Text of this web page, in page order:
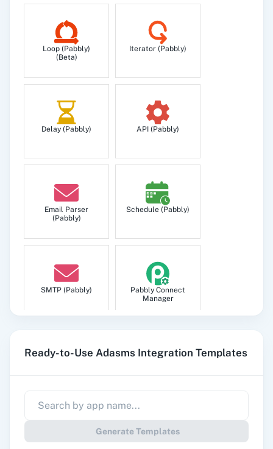
Get Scheduled Messages
Get list of your Scheduled Messages inside your
account.
Send SMS
You can send SMS using this endpoint.
Loop (Pabbly)
(Beta)
Iterator (Pabbly)
Delay (Pabbly) API (Pabbly)
Email Parser
(Pabbly)
Schedule (Pabbly)
SMTP (Pabbly)
Pabbly Connect
Manager
Ready-to-Use Adasms Integration Templates
Generate Templates